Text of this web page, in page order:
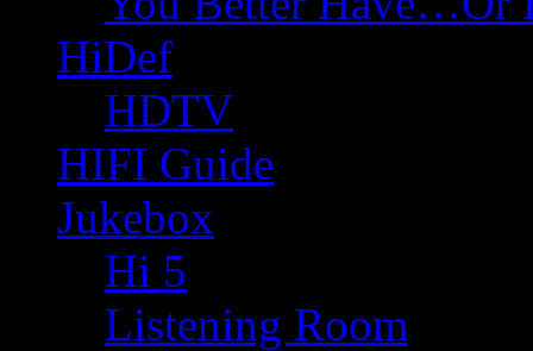
HiDef
HDTV
HIFI Guide
Jukebox
Hi 5
Listening Room